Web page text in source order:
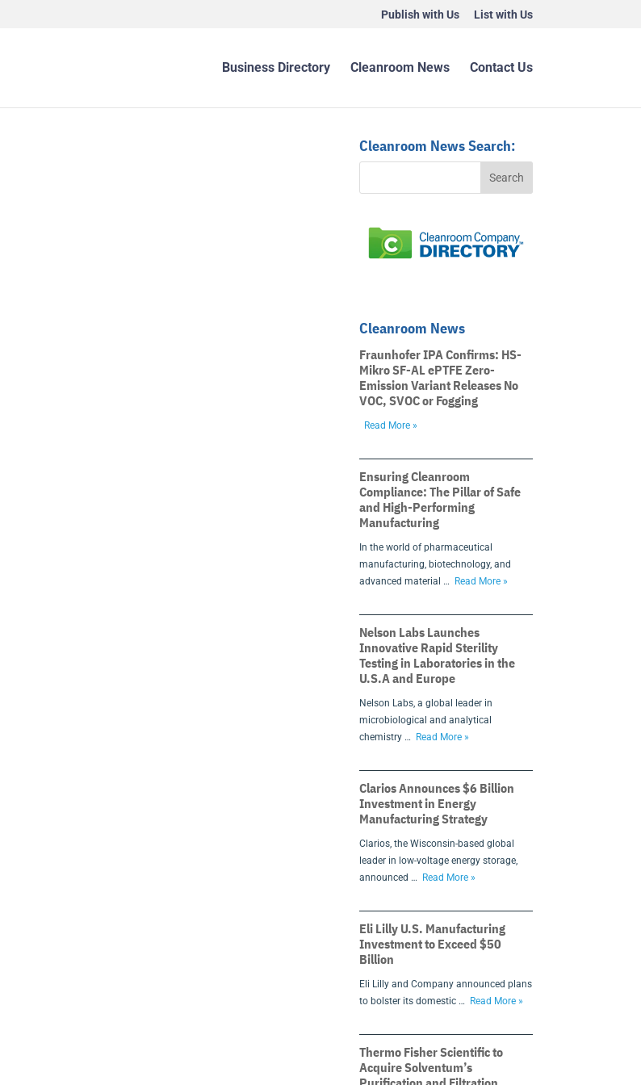
Publish with Us List with Us
Business Directory Cleanroom News Contact Us
Cleanroom News Search:
Cleanroom News
Fraunhofer IPA Confirms: HS-
Mikro SF-AL ePTFE Zero-
Emission Variant Releases No
VOC, SVOC or Fogging
Read More »
Ensuring Cleanroom
Compliance: The Pillar of Safe
and High-Performing
Manufacturing
In the world of pharmaceutical
manufacturing, biotechnology, and
advanced material …
Read More »
Nelson Labs Launches
Innovative Rapid Sterility
Testing in Laboratories in the
U.S.A and Europe
Nelson Labs, a global leader in
microbiological and analytical
chemistry …
Read More »
Clarios Announces $6 Billion
Investment in Energy
Manufacturing Strategy
Clarios, the Wisconsin-based global
leader in low-voltage energy storage,
announced …
Read More »
Eli Lilly U.S. Manufacturing
Investment to Exceed $50
Billion
Eli Lilly and Company announced plans
to bolster its domestic …
Read More »
Thermo Fisher Scientific to
Acquire Solventum’s